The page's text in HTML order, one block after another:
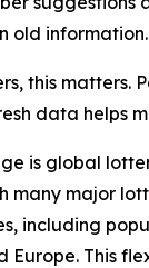
old information.
this matters.
data helps
is global
many major
including
Europe. This